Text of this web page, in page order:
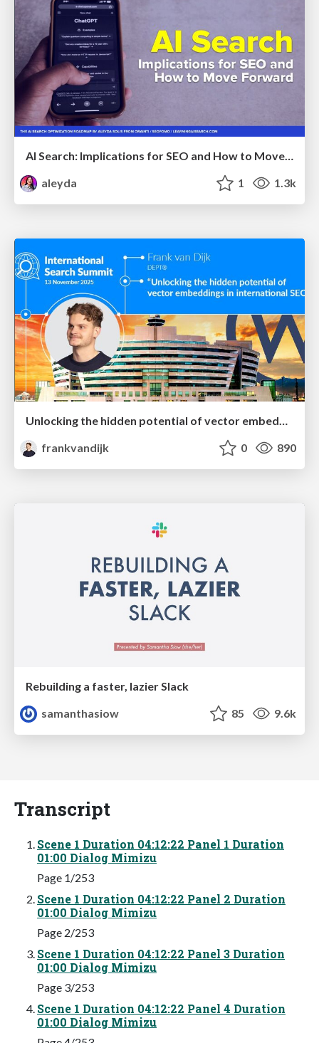
AI Search: Implications for SEO and How to Move Forward - #ShenzhenSEOConference
aleyda
1 1.3k
Unlocking the hidden potential of vector embeddings in international SEO
frankvandijk
0 890
Rebuilding a faster, lazier Slack
samanthasiow
85 9.6k
Transcript
Scene 1 Duration 04:12:22 Panel 1 Duration
01:00 Dialog Mimizu
Page 1/253
Scene 1 Duration 04:12:22 Panel 2 Duration
01:00 Dialog Mimizu
Page 2/253
Scene 1 Duration 04:12:22 Panel 3 Duration
01:00 Dialog Mimizu
Page 3/253
Scene 1 Duration 04:12:22 Panel 4 Duration
01:00 Dialog Mimizu